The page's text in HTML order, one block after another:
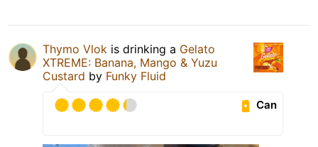
Thymo Vlok is drinking a Gelato
XTREME: Banana, Mango & Yuzu
Custard by Funky Fluid
Can